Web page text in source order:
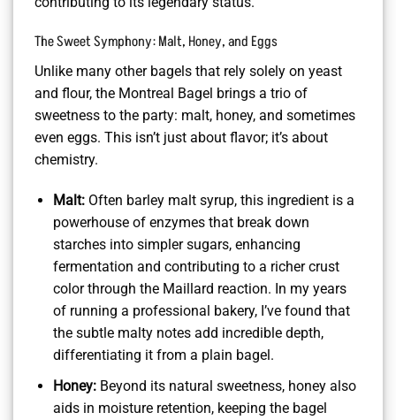
The Sweet Symphony: Malt, Honey, and Eggs
Unlike many other bagels that rely solely on yeast
and flour, the Montreal Bagel brings a trio of
sweetness to the party: malt, honey, and sometimes
even eggs. This isn’t just about flavor; it’s about
chemistry.
Malt:Often barley malt syrup, this ingredient is a
powerhouse of enzymes that break down
starches into simpler sugars, enhancing
fermentation and contributing to a richer crust
color through the Maillard reaction. In my years
of running a professional bakery, I’ve found that
the subtle malty notes add incredible depth,
differentiating it from a plain bagel.
Honey:Beyond its natural sweetness, honey also
aids in moisture retention, keeping the bagel